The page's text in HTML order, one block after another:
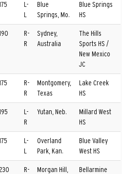
L-
Blue
Springs, Mo.
Blue Springs
HS
R-
R
Sydney,
Australia
The Hills
Sports HS /
New Mexico
JC
R-
R
Montgomery,
Texas
Lake Creek
HS
L-
R
Yutan, Neb.
Millard West
HS
L-
Overland
Park, Kan.
Blue Valley
West HS
230
R-
Morgan Hill,
Bellarmine